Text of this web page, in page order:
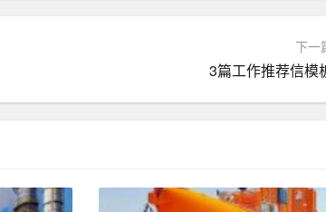
is industry-specific and relevant.
resumes. Incorporate keywords from the jo
下一
3篇工作推荐信模